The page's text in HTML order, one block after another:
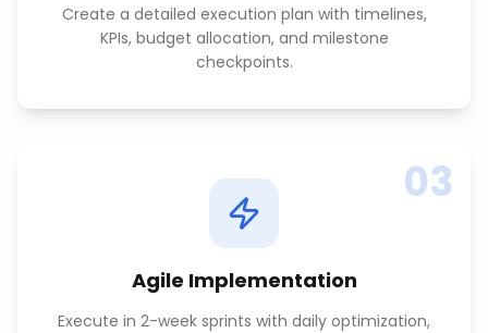
Create a detailed execution plan with timelines,
KPIs, budget allocation, and milestone
checkpoints.
03
Agile Implementation
Execute in 2-week sprints with daily optimization,